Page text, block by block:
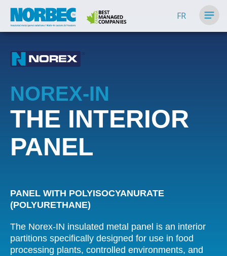
FR
NOREX-IN
THE INTERIOR
PANEL
PANEL WITH POLYISOCYANURATE
(POLYURETHANE)
The Norex-IN insulated metal panel is an interior
partitions specifically designed for use in food
processing plants, controlled environments, and